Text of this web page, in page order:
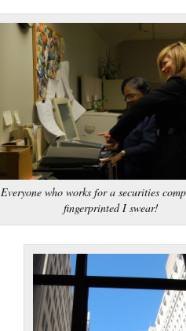
Everyone who works for a securities
fingerprinted I swear!